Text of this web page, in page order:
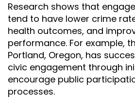
Research shows that
tend to have lower crime
health outcomes, and
performance. For example,
Portland, Oregon, has
civic engagement through
encourage public
processes.